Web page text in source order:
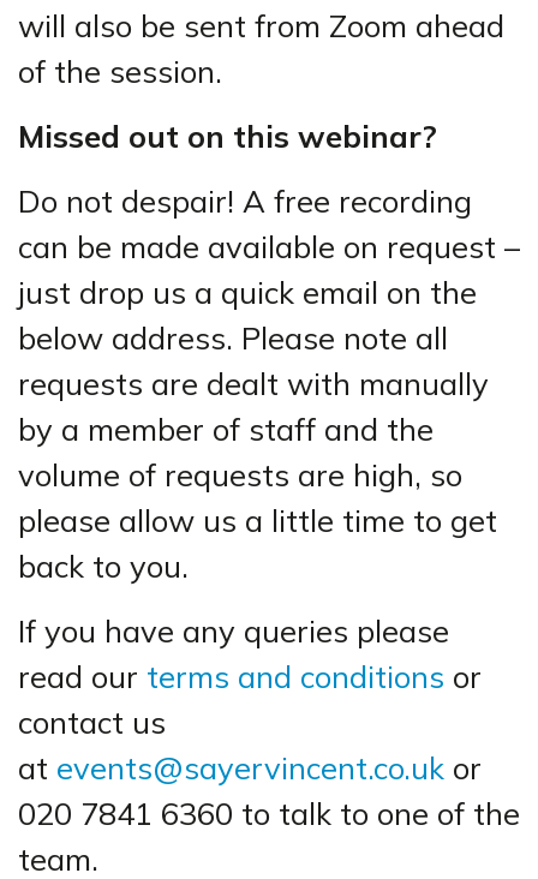
will also be sent from Zoom ahead
of the session.
Missed out on this webinar?
Do not despair! A free recording
can be made available on request –
just drop us a quick email on the
below address. Please note all
requests are dealt with manually
by a member of staff and the
volume of requests are high, so
please allow us a little time to get
back to you.
If you have any queries please
read our terms and conditions or
contact us
at events@sayervincent.co.uk or
020 7841 6360 to talk to one of the
team.